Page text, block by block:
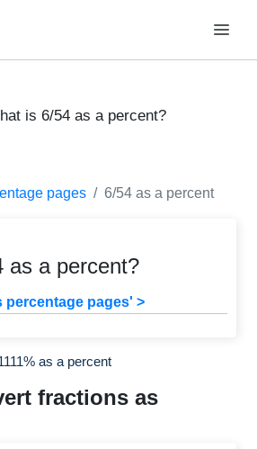
is 6/54 as a percent?
pages 6/54 as a percent
as a percent?
percentage pages' >
as a percent
fractions as